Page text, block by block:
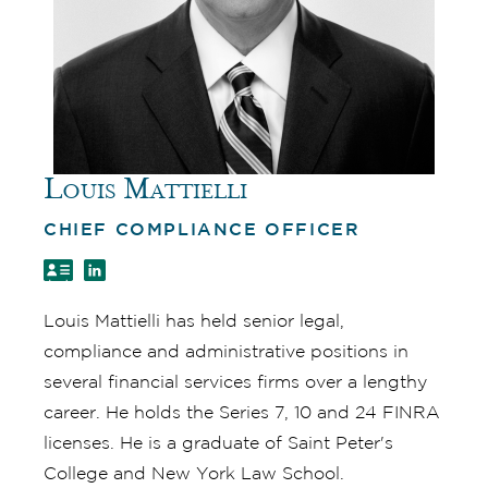
Louis Mattielli
CHIEF COMPLIANCE OFFICER
Louis Mattielli has held senior legal,
compliance and administrative positions in
several financial services firms over a lengthy
career. He holds the Series 7, 10 and 24 FINRA
licenses. He is a graduate of Saint Peter's
College and New York Law School.